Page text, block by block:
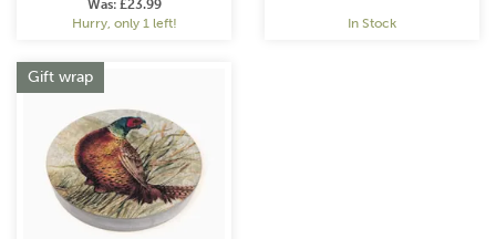
Was: £23.99
Hurry, only 1 left!
In Stock
Gift wrap